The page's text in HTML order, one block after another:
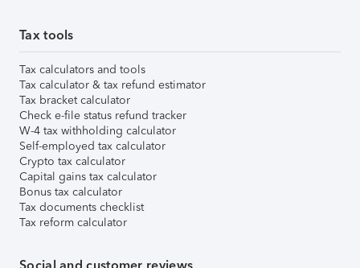
Tax tools
Tax calculators and tools
Tax calculator & tax refund estimator
Tax bracket calculator
Check e-file status refund tracker
W-4 tax withholding calculator
Self-employed tax calculator
Crypto tax calculator
Capital gains tax calculator
Bonus tax calculator
Tax documents checklist
Tax reform calculator